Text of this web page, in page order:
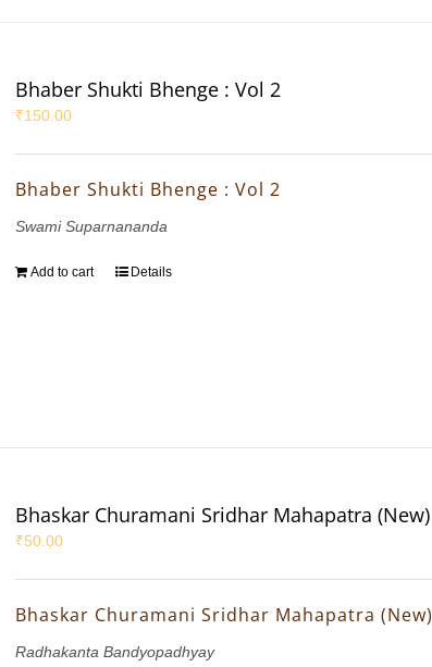
Bhaber Shukti Bhenge : Vol 2
₹150.00
Bhaber Shukti Bhenge : Vol 2
Swami Suparnananda
Add to cart Details
Bhaskar Churamani Sridhar Mahapatra (New)
₹50.00
Bhaskar Churamani Sridhar Mahapatra (New)
Radhakanta Bandyopadhyay